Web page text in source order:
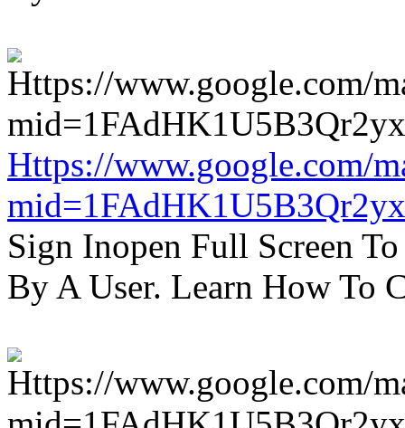
Https://www.google.com/
Sign Inopen Full Screen
By A User. Learn How To